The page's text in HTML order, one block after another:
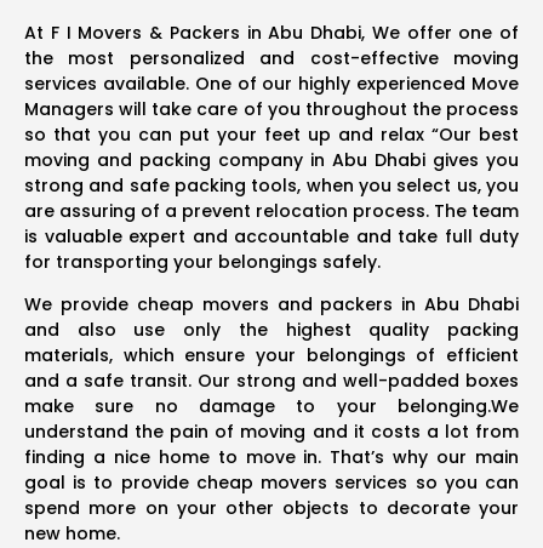
At F I Movers & Packers in Abu Dhabi, We offer one of
the most personalized and cost-effective moving
services available. One of our highly experienced Move
Managers will take care of you throughout the process
so that you can put your feet up and relax “Our best
moving and packing company in Abu Dhabi gives you
strong and safe packing tools, when you select us, you
are assuring of a prevent relocation process. The team
is valuable expert and accountable and take full duty
for transporting your belongings safely.
We provide cheap movers and packers in Abu Dhabi
and also use only the highest quality packing
materials, which ensure your belongings of efficient
and a safe transit. Our strong and well-padded boxes
make sure no damage to your belonging.We
understand the pain of moving and it costs a lot from
finding a nice home to move in. That’s why our main
goal is to provide cheap movers services so you can
spend more on your other objects to decorate your
new home.